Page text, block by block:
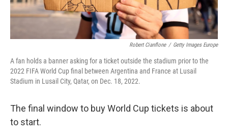
Robert Cianflone / Getty Images Europe
A fan holds a banner asking for a ticket outside the stadium prior to the
2022 FIFA World Cup final between Argentina and France at Lusail
Stadium in Lusail City, Qatar, on Dec. 18, 2022.
The final window to buy World Cup tickets is about
to start.